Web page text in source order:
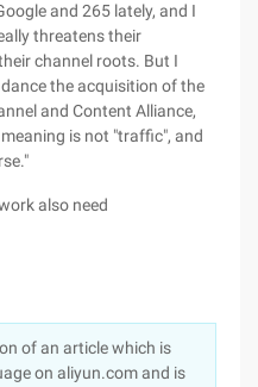
and 265 lately, and I
threatens their
channel roots. But I
the acquisition of the
and Content Alliance,
is not "traffic", and
also need
of an article which is
on aliyun.com and is